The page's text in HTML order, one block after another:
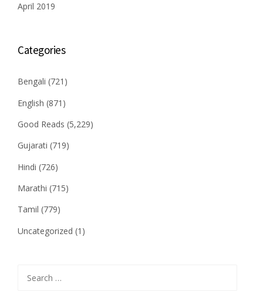
April 2019
Categories
Bengali (721)
English (871)
Good Reads (5,229)
Gujarati (719)
Hindi (726)
Marathi (715)
Tamil (779)
Uncategorized (1)
for: